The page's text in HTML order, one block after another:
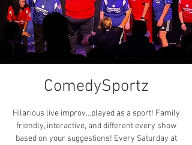
ComedySportz
Hilarious live improv...played as a sport! Family
friendly, interactive, and different every show
based on your suggestions! Every Saturday at